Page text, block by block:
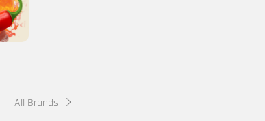
All Brands